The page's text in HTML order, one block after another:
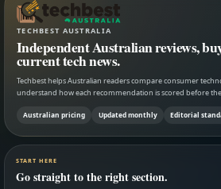
TECHBEST AUSTRALIA
Independent Australian reviews,
current tech news.
Techbest helps Australian readers compare consumer
understand how each recommendation is scored before
Australian pricing Updated monthly Editorial
START HERE
Go straight to the right section.